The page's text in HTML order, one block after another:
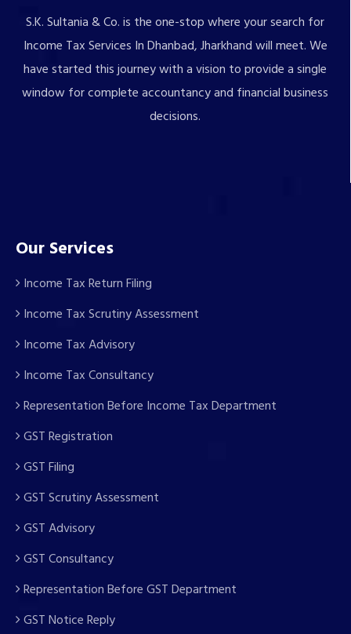
S.K. Sultania & Co. is the one-stop where your search for
Income Tax Services In Dhanbad, Jharkhand will meet. We
have started this journey with a vision to provide a single
window for complete accountancy and financial business
decisions.
Our Services
Income Tax Return Filing
Income Tax Scrutiny Assessment
Income Tax Advisory
Income Tax Consultancy
Representation Before Income Tax Department
GST Registration
GST Filing
GST Scrutiny Assessment
GST Advisory
GST Consultancy
Representation Before GST Department
GST Notice Reply